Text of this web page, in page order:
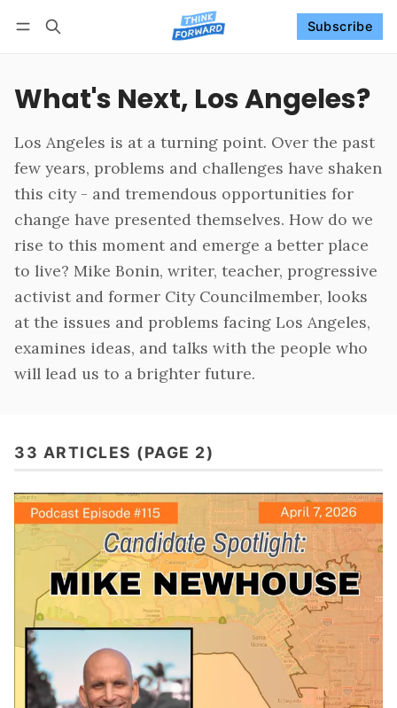
Subscribe
What's Next, Los Angeles?
Los Angeles is at a turning point. Over the past
few years, problems and challenges have shaken
this city - and tremendous opportunities for
change have presented themselves. How do we
rise to this moment and emerge a better place
to live? Mike Bonin, writer, teacher, progressive
activist and former City Councilmember, looks
at the issues and problems facing Los Angeles,
examines ideas, and talks with the people who
will lead us to a brighter future.
33 ARTICLES (PAGE 2)